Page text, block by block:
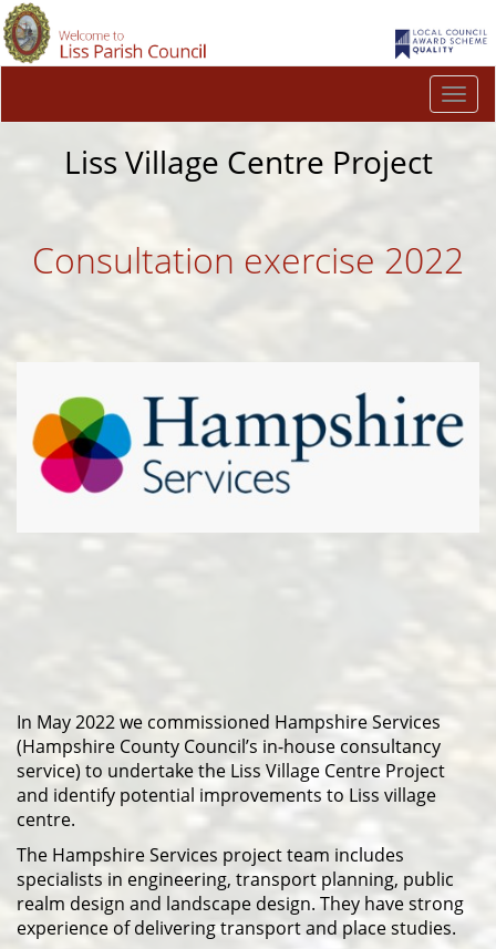
Liss Village Centre Project
Consultation exercise 2022
In May 2022 we commissioned Hampshire Services
(Hampshire County Council’s in-house consultancy
service) to undertake the Liss Village Centre Project
and identify potential improvements to Liss village
centre.
The Hampshire Services project team includes
specialists in engineering, transport planning, public
realm design and landscape design. They have strong
experience of delivering transport and place studies.